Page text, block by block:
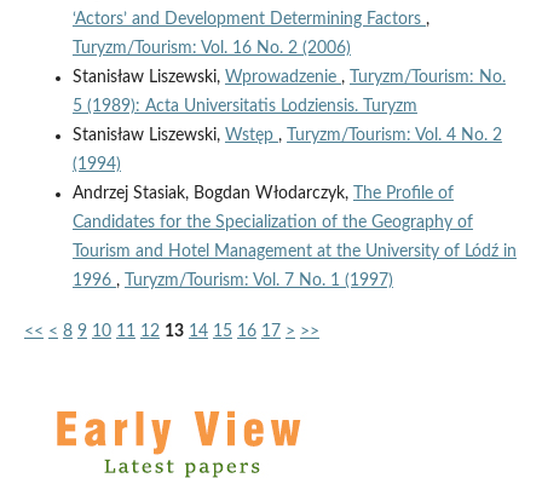
‘Actors’ and Development Determining Factors ,
Turyzm/Tourism: Vol. 16 No. 2 (2006)
Stanisław Liszewski, Wprowadzenie ,
Turyzm/Tourism: No.
5 (1989): Acta Universitatis Lodziensis. Turyzm
Stanisław Liszewski, Wstęp ,
Turyzm/Tourism: Vol. 4 No. 2
(1994)
Andrzej Stasiak, Bogdan Włodarczyk,
The Profile of
Candidates for the Specialization of the Geography of
Tourism and Hotel Management at the University of Lódź in
1996 , Turyzm/Tourism: Vol. 7 No. 1 (1997)
<< < 8 9 10 11 12 13 14 15 16 17 > >>